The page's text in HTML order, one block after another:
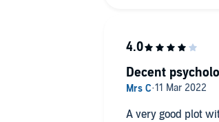
A very good plot
Decent